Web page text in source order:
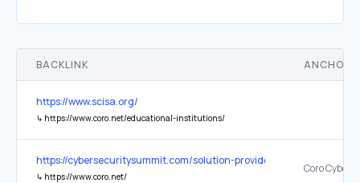
BACKLINK ANCHOR
https://www.scisa.org/
↳ https://www.coro.net/educational-institutions/
https://cybersecuritysummit.com/solution-providers/
↳ https://www.coro.net/
Coro